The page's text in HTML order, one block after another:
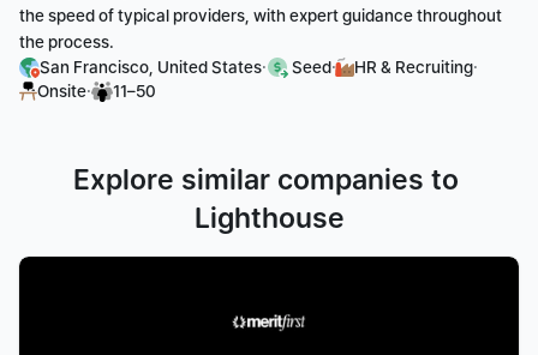
the speed of typical providers, with expert guidance throughout
the process.
San Francisco, United States· Seed· HR & Recruiting·
Onsite· 11–50
Explore similar companies to
Lighthouse